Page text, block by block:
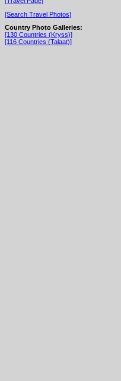
[Search Travel Photos]
Country Photo Galleries:
[130 Countries (Kryss)]
[116 Countries (Talaat)]